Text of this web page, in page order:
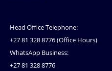
Head Office Telephone:
+27 81 328 8776 (Office Hours)
WhatsApp Business:
+27 81 328 8776